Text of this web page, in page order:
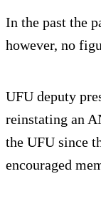
In the past the
however, no
UFU deputy
reinstating an
the UFU since
encouraged